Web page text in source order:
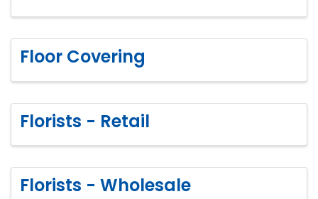
Floor Covering
Florists - Retail
Florists - Wholesale